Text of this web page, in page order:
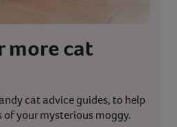
more cat
cat advice guides, to help
of your mysterious moggy.